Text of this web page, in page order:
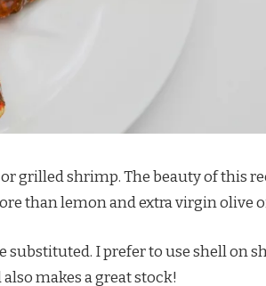
grilled shrimp. The beauty of this
than lemon and extra virgin olive
substituted. I prefer to use shell on
makes a great stock!